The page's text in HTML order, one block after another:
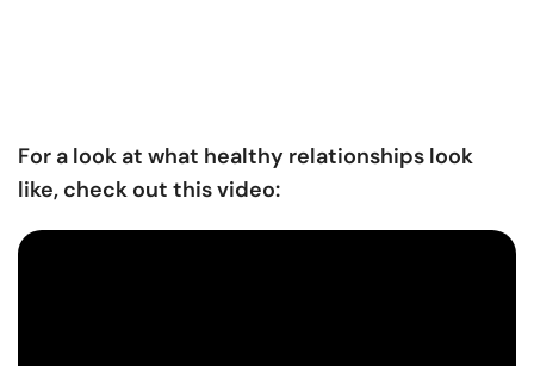
For a look at what healthy relationships look
like, check out this video: